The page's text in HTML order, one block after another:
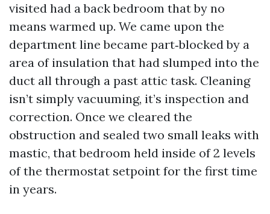
visited had a back bedroom that by no
means warmed up. We came upon the
department line became part‑blocked by a
area of insulation that had slumped into the
duct all through a past attic task. Cleaning
isn’t simply vacuuming, it’s inspection and
correction. Once we cleared the
obstruction and sealed two small leaks with
mastic, that bedroom held inside of 2 levels
of the thermostat setpoint for the first time
in years.